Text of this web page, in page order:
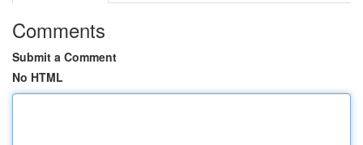
Comments
Submit a Comment
No HTML